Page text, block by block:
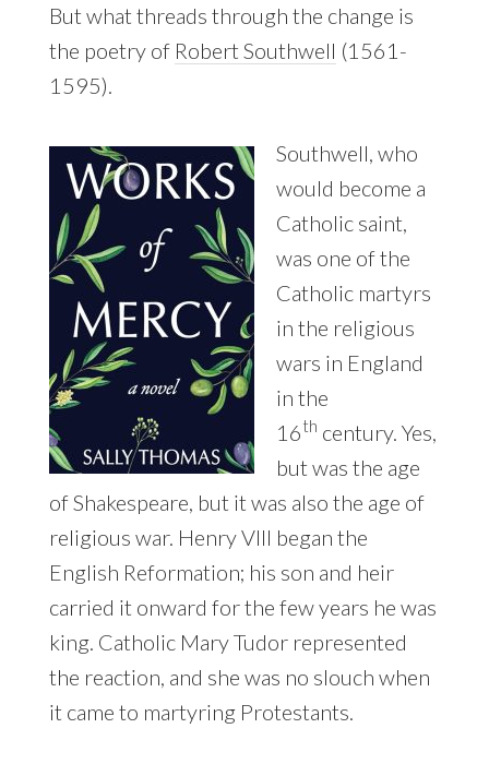
But what threads through the change is
the poetry of Robert Southwell (1561-
1595).
Southwell, who
would become a
Catholic saint,
was one of the
Catholic martyrs
in the religious
wars in England
in the
16th century. Yes,
but was the age
of Shakespeare, but it was also the age of
religious war. Henry VIII began the
English Reformation; his son and heir
carried it onward for the few years he was
king. Catholic Mary Tudor represented
the reaction, and she was no slouch when
it came to martyring Protestants.